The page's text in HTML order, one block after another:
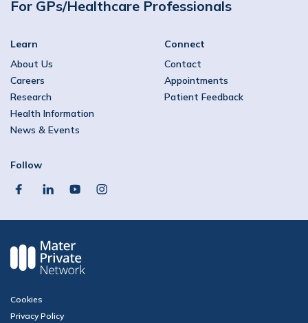
For GPs/Healthcare Professionals
Learn
About Us
Careers
Research
Health Information
News & Events
Connect
Contact
Appointments
Patient Feedback
Follow
facebooklinkedinyoutubeinstagram
Cookies
Privacy Policy